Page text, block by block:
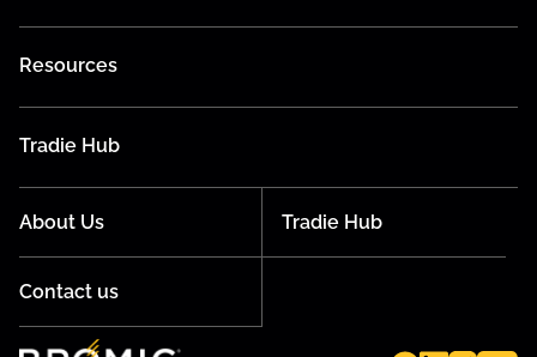
Resources
Tradie Hub
About Us Tradie Hub
Contact us